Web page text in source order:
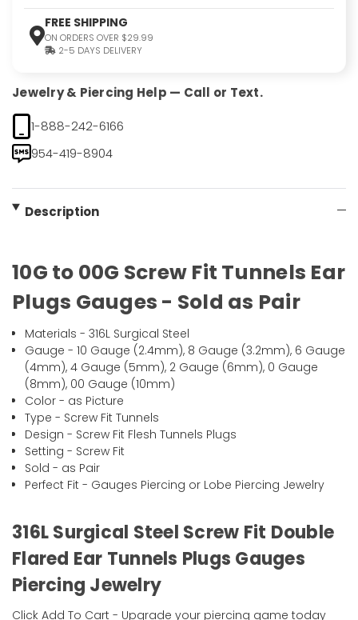
FREE SHIPPING
ON ORDERS OVER $29.99
2-5 DAYS DELIVERY
Jewelry & Piercing Help — Call or Text.
1-888-242-6166
954-419-8904
Description
10G to 00G Screw Fit Tunnels Ear
Plugs Gauges - Sold as Pair
Materials - 316L Surgical Steel
Gauge - 10 Gauge (2.4mm), 8 Gauge (3.2mm), 6 Gauge
(4mm), 4 Gauge (5mm), 2 Gauge (6mm), 0 Gauge
(8mm), 00 Gauge (10mm)
Color - as Picture
Type - Screw Fit Tunnels
Design - Screw Fit Flesh Tunnels Plugs
Setting - Screw Fit
Sold - as Pair
Perfect Fit - Gauges Piercing or Lobe Piercing Jewelry
316L Surgical Steel Screw Fit Double
Flared Ear Tunnels Plugs Gauges
Piercing Jewelry
Click Add To Cart - Upgrade your piercing game today